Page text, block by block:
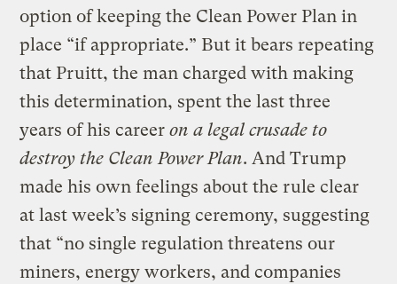
option of keeping the Clean Power Plan in
place “if appropriate.” But it bears repeating
that Pruitt, the man charged with making
this determination, spent the last three
years of his careeron a legal crusade to
destroy the Clean Power Plan. And Trump
made his own feelings about the rule clear
at last week’s signing ceremony, suggesting
that “no single regulation threatens our
miners, energy workers, and companies